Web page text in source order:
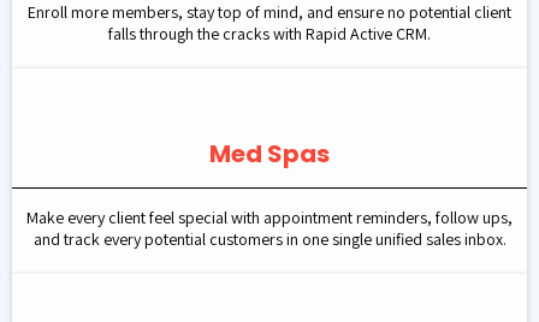
Enroll more members, stay top of mind, and ensure no potential client
falls through the cracks with Rapid Active CRM.
Med Spas
Make every client feel special with appointment reminders, follow ups,
and track every potential customers in one single unified sales inbox.